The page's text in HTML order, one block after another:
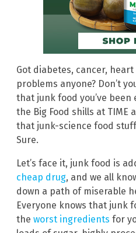
Got diabetes, cancer,
problems anyone? Don’t
that junk food you’ve been
the Big Food shills at TIME
that junk-science food
Sure.
Let’s face it, junk food is
cheap drug, and we all
down a path of miserable
Everyone knows that junk
the worst ingredients for